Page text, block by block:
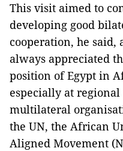
This visit aimed to
developing good
cooperation, he said,
always appreciated
position of Egypt in
especially at
multilateral
the UN, the African
Aligned Movement